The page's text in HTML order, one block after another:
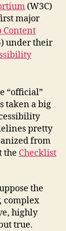
(W3C)
major
Content
under their
“official”
taken a big
pretty
from
the Checklist
the
complex
highly
true.